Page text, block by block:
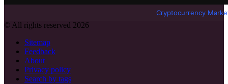
Cryptocurrency
© All rights reserved 2026
Sitemap
Feedback
About
Privacy policy
Search by tags